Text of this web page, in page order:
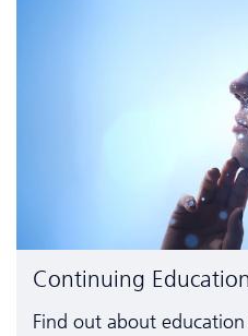
Continuing Education
Find out about